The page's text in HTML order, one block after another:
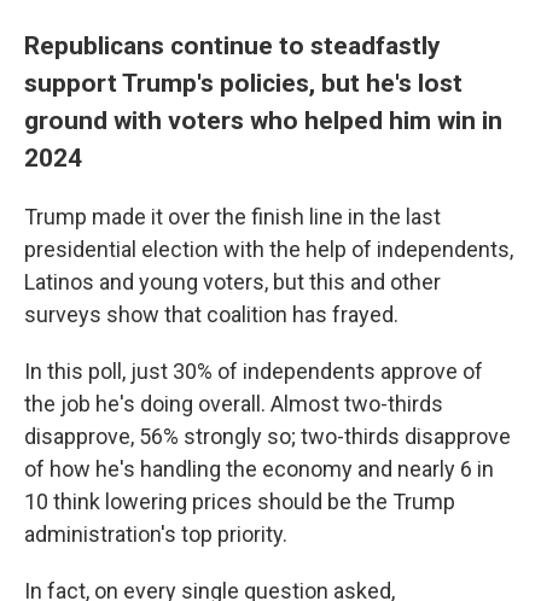
Republicans continue to steadfastly
support Trump's policies, but he's lost
ground with voters who helped him win in
2024
Trump made it over the finish line in the last
presidential election with the help of independents,
Latinos and young voters, but this and other
surveys show that coalition has frayed.
In this poll, just 30% of independents approve of
the job he's doing overall. Almost two-thirds
disapprove, 56% strongly so; two-thirds disapprove
of how he's handling the economy and nearly 6 in
10 think lowering prices should be the Trump
administration's top priority.
In fact, on every single question asked,